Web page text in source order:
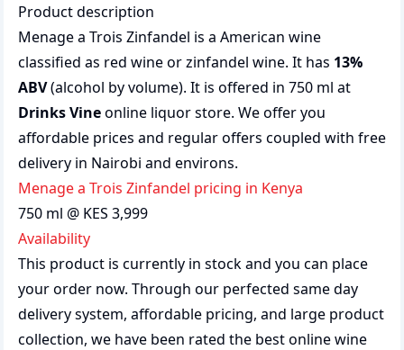
Product description
Menage a Trois Zinfandel is a American wine
classified as red wine or zinfandel wine. It has 13%
ABV(alcohol by volume). It is offered in 750 ml at
Drinks Vineonline liquor store. We offer you
affordable prices and regular offers coupled with free
delivery in Nairobi and environs.
Menage a Trois Zinfandel pricing in Kenya
750 ml @ KES 3,999
Availability
This product is currently in stock and you can place
your order now. Through our perfected same day
delivery system, affordable pricing, and large product
collection, we have been rated the bestonline wine